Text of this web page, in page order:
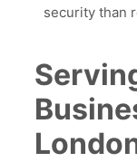
security than